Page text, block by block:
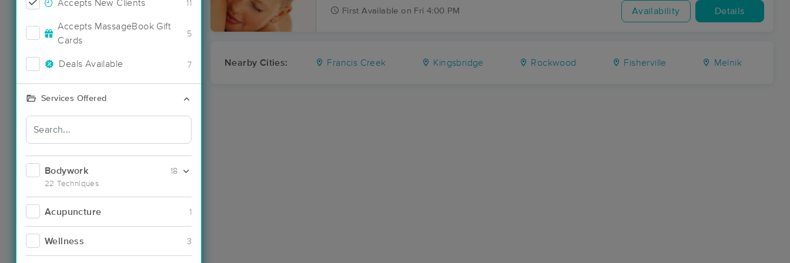
Accepts New Clients 11
Accepts MassageBook Gift
Cards
5
Deals Available 7
Services Offered
Bodywork
22 Techniques
18
Acupuncture 1
Wellness 3
First Available on Fri 4:00 PM Availability Details
Nearby Cities: Francis Creek Kingsbridge Rockwood Fisherville Melnik